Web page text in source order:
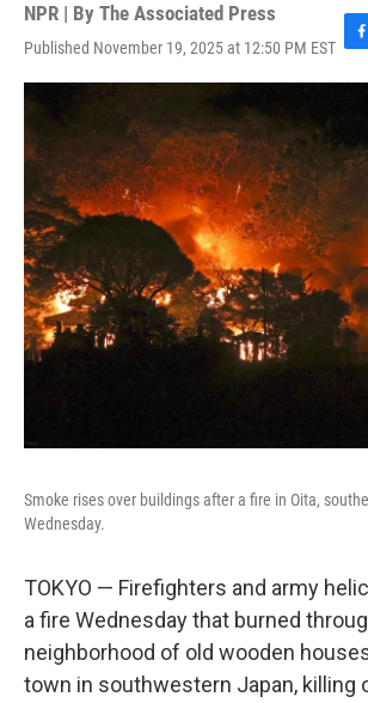
NPR | By The Associated Press
Published November 19, 2025 at 12:50 PM EST F
a
b
o
o
Smoke rises over buildings after a fire in Oita,
Wednesday.
TOKYO — Firefighters and army
a fire Wednesday that burned
neighborhood of old wooden
town in southwestern Japan, killing